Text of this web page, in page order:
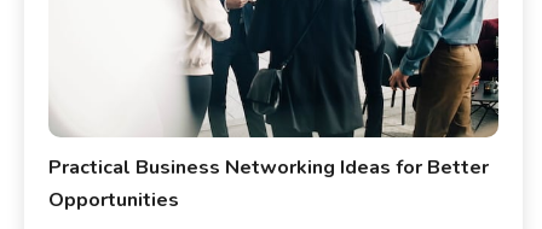
Practical Business Networking Ideas for Better
Opportunities